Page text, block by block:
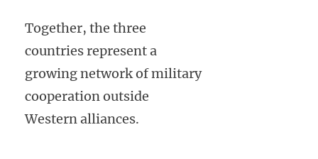
Together, the three
countries represent a
growing network of military
cooperation outside
Western alliances.